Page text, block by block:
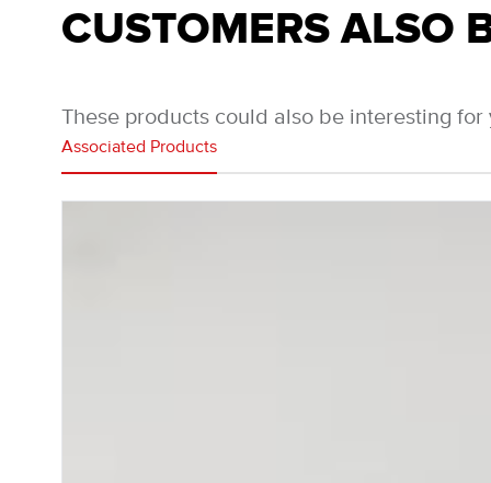
CUSTOMERS ALSO
These products could also be interesting for
Associated Products